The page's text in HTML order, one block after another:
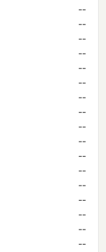
--
--
--
--
--
--
--
--
--
--
--
--
--
--
--
--
--